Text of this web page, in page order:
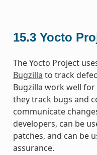
15.3 Yocto
The Yocto Project
Bugzilla to track
Bugzilla work well
they track bugs and
communicate
developers, can be
patches, and can be
assurance.